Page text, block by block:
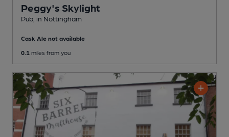
Peggy's Skylight
Pub , in Nottingham
Cask Ale not available
0.1 miles from you